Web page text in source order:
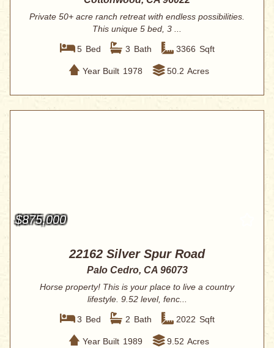
Private 50+ acre ranch retreat with endless possibilities.
This unique 5 bed, 3 ...
5 Bed 3 Bath 3366 Sqft
Year Built 1978 50.2 Acres
$875,000
22162 Silver Spur Road
Palo Cedro, CA 96073
Horse property! This is your place to live a country
lifestyle. 9.52 level, fenc...
3 Bed 2 Bath 2022 Sqft
Year Built 1989 9.52 Acres